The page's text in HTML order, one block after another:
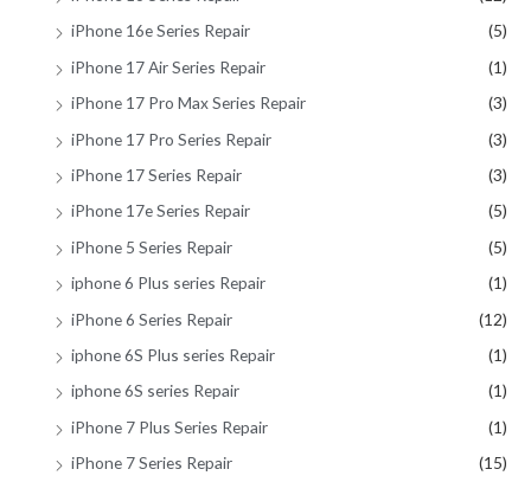
iPhone 16e Series Repair
(5)
iPhone 17 Air Series Repair
(1)
iPhone 17 Pro Max Series Repair
(3)
iPhone 17 Pro Series Repair
(3)
iPhone 17 Series Repair
(3)
iPhone 17e Series Repair
(5)
iPhone 5 Series Repair
(5)
iphone 6 Plus series Repair
(1)
iPhone 6 Series Repair
(12)
iphone 6S Plus series Repair
(1)
iphone 6S series Repair
(1)
iPhone 7 Plus Series Repair
(1)
iPhone 7 Series Repair
(15)